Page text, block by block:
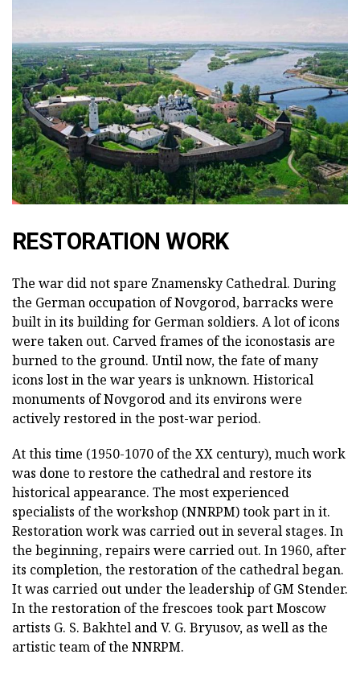
RESTORATION WORK
The war did not spare Znamensky Cathedral. During
the German occupation of Novgorod, barracks were
built in its building for German soldiers. A lot of icons
were taken out. Carved frames of the iconostasis are
burned to the ground. Until now, the fate of many
icons lost in the war years is unknown. Historical
monuments of Novgorod and its environs were
actively restored in the post-war period.
At this time (1950-1070 of the XX century), much work
was done to restore the cathedral and restore its
historical appearance. The most experienced
specialists of the workshop (NNRPM) took part in it.
Restoration work was carried out in several stages. In
the beginning, repairs were carried out. In 1960, after
its completion, the restoration of the cathedral began.
It was carried out under the leadership of GM Stender.
In the restoration of the frescoes took part Moscow
artists G. S. Bakhtel and V. G. Bryusov, as well as the
artistic team of the NNRPM.